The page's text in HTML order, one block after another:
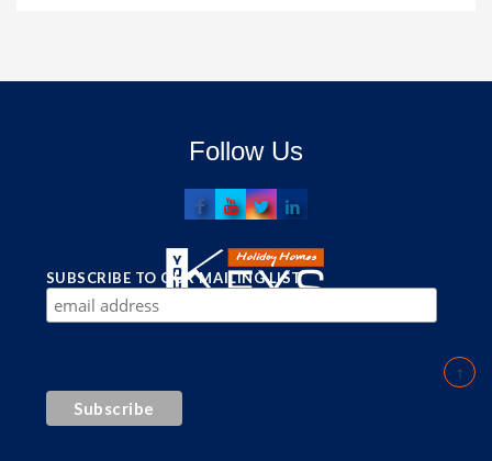
Follow Us
SUBSCRIBE TO OUR MAILING LIST